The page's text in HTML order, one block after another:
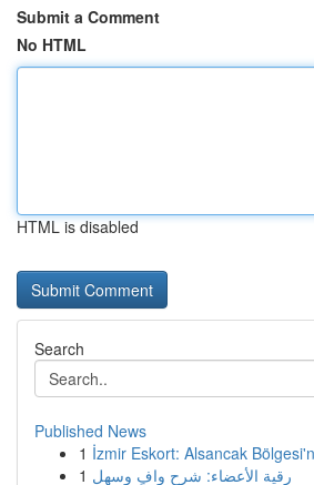
Submit a Comment
No HTML
HTML is disabled
Search
Published News
1 İzmir Eskort: Alsancak
1 رقية الأعضاء: شرح وافٍ وسهل